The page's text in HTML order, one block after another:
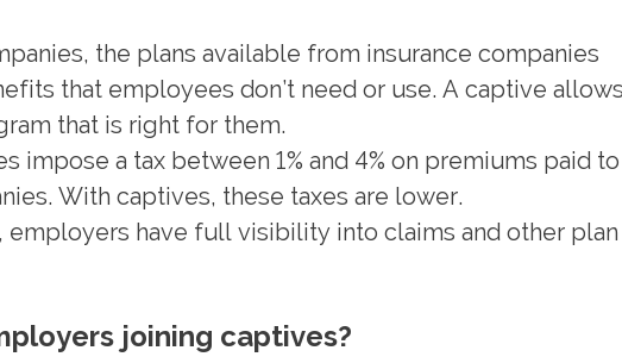
the plans available from insurance companies
that employees don’t need or use. A captive allows
that is right for them.
impose a tax between 1% and 4% on premiums paid to
With captives, these taxes are lower.
employers have full visibility into claims and other plan
joining captives?